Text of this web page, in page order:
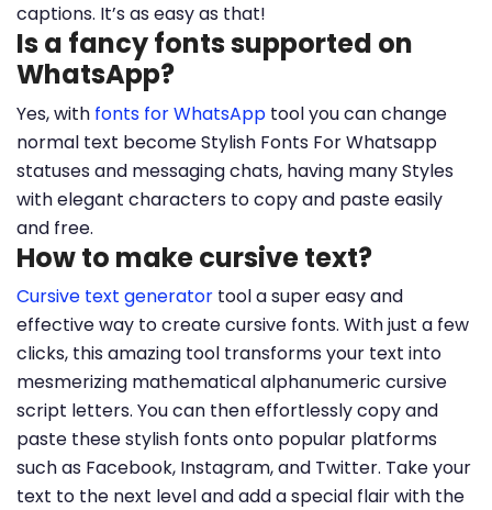
captions. It’s as easy as that!
Is a fancy fonts supported on
WhatsApp?
Yes, with fonts for WhatsApp tool you can change
normal text become Stylish Fonts For Whatsapp
statuses and messaging chats, having many Styles
with elegant characters to copy and paste easily
and free.
How to make cursive text?
Cursive text generator tool a super easy and
effective way to create cursive fonts. With just a few
clicks, this amazing tool transforms your text into
mesmerizing mathematical alphanumeric cursive
script letters. You can then effortlessly copy and
paste these stylish fonts onto popular platforms
such as Facebook, Instagram, and Twitter. Take your
text to the next level and add a special flair with the